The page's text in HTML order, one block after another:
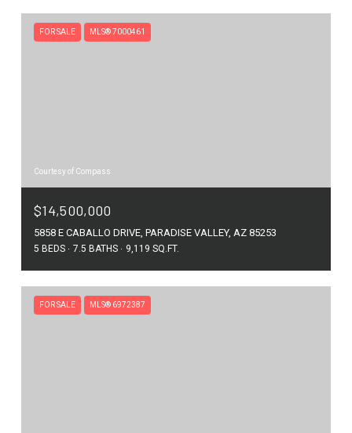
FOR SALE MLS® 7000461
Courtesy of Compass
$14,500,000
5858 E CABALLO DRIVE, PARADISE VALLEY, AZ 85253
5 BEDS 7.5 BATHS 9,119 SQ.FT.
FOR SALE MLS® 6972387